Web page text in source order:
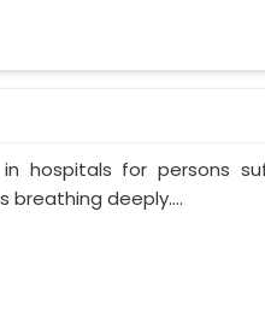
hospitals for persons
breathing deeply....